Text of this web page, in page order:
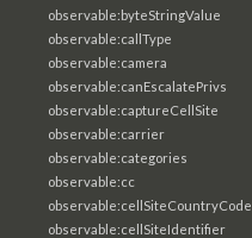
observable:byteStringValue
observable:callType
observable:camera
observable:canEscalatePrivs
observable:captureCellSite
observable:carrier
observable:categories
observable:cc
observable:cellSiteCountryCode
observable:cellSiteIdentifier